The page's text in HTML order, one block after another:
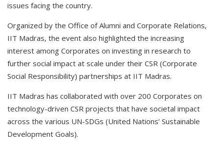
issues facing the country.
Organized by the Office of Alumni and Corporate Relations,
IIT Madras, the event also highlighted the increasing
interest among Corporates on investing in research to
further social impact at scale under their CSR (Corporate
Social Responsibility) partnerships at IIT Madras.
IIT Madras has collaborated with over 200 Corporates on
technology-driven CSR projects that have societal impact
across the various UN-SDGs (United Nations’ Sustainable
Development Goals).